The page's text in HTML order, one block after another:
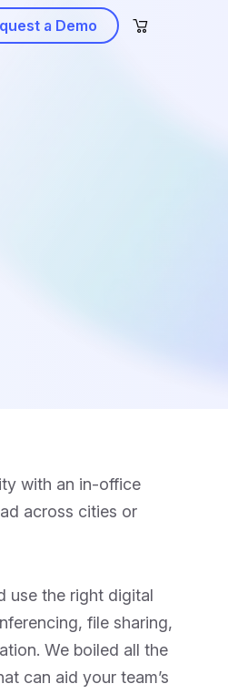
a Demo
with an in-office
across cities or
use the right digital
file sharing,
We boiled all the
can aid your team’s